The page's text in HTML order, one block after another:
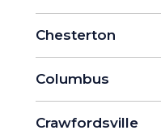
Chesterton
Columbus
Crawfordsville